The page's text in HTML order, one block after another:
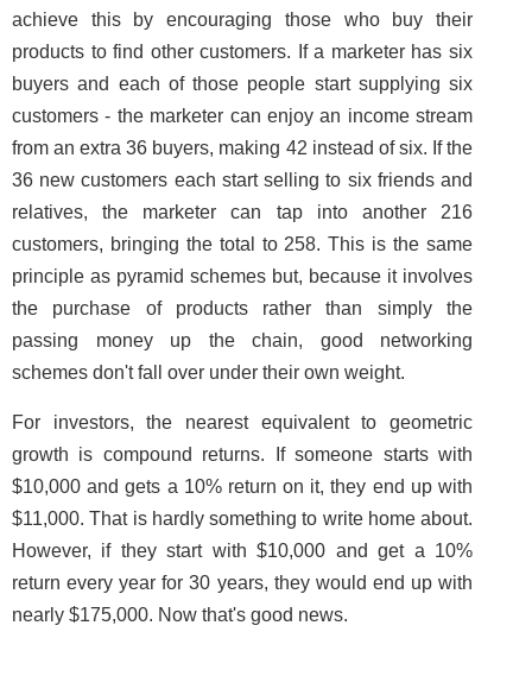
achieve this by encouraging those who buy their
products to find other customers. If a marketer has six
buyers and each of those people start supplying six
customers - the marketer can enjoy an income stream
from an extra 36 buyers, making 42 instead of six. If the
36 new customers each start selling to six friends and
relatives, the marketer can tap into another 216
customers, bringing the total to 258. This is the same
principle as pyramid schemes but, because it involves
the purchase of products rather than simply the
passing money up the chain, good networking
schemes don't fall over under their own weight.
For investors, the nearest equivalent to geometric
growth is compound returns. If someone starts with
$10,000 and gets a 10% return on it, they end up with
$11,000. That is hardly something to write home about.
However, if they start with $10,000 and get a 10%
return every year for 30 years, they would end up with
nearly $175,000. Now that's good news.